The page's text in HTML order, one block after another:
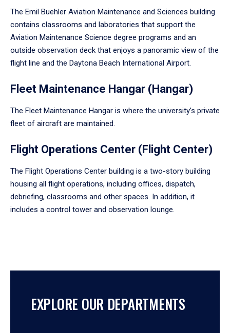
The Emil Buehler Aviation Maintenance and Sciences building
contains classrooms and laboratories that support the
Aviation Maintenance Science degree programs and an
outside observation deck that enjoys a panoramic view of the
flight line and the Daytona Beach International Airport.
Fleet Maintenance Hangar (Hangar)
The Fleet Maintenance Hangar is where the university’s private
fleet of aircraft are maintained.
Flight Operations Center (Flight Center)
The Flight Operations Center building is a two-story building
housing all flight operations, including offices, dispatch,
debriefing, classrooms and other spaces. In addition, it
includes a control tower and observation lounge.
EXPLORE OUR DEPARTMENTS